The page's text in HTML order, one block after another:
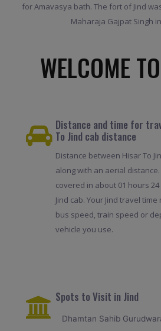
for Amavasya bath. The fort of Jind
Maharaja Gajpat Singh in
WELCOME
Distance and time for
To Jind cab distance
Distance between Hisar To
along with an aerial
covered in about 01 hours
Jind cab. Your Jind travel
bus speed, train speed or
vehicle you use.
Spots to Visit in Jind
Dhamtan Sahib